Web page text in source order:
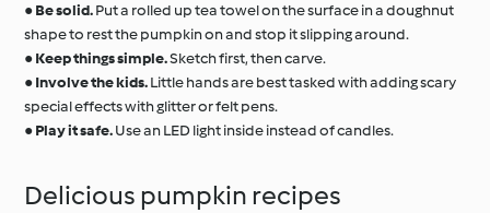
●Be solid.Put a rolled up tea towel on the surface in a doughnut
shape to rest the pumpkin on and stop it slipping around.
●Keep things simple.Sketch first, then carve.
●Involve the kids.Little hands are best tasked with adding scary
special effects with glitter or felt pens.
●Play it safe.Use an LED light inside instead of candles.
Delicious pumpkin recipes